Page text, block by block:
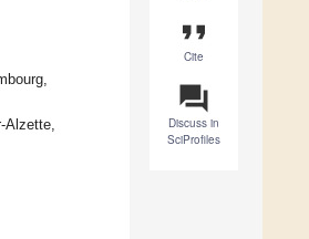
format_quote
Cite
question_answer
Discuss in
SciProfiles